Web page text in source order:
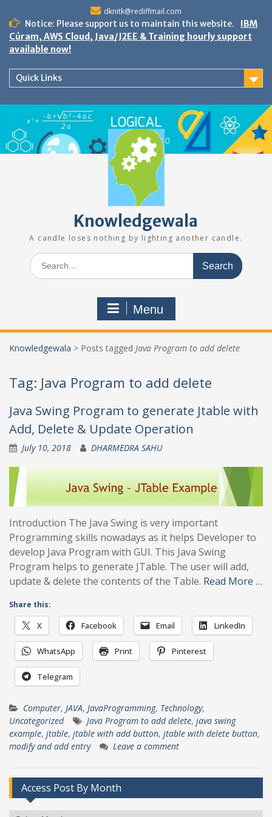
content
dknitk@rediffmail.com
Notice: Please support us to maintain this website.
IBM
Cúram, AWS Cloud, Java/J2EE & Training hourly support
available now!
Quick Links
Knowledgewala
A candle loses nothing by lighting another candle.
Search
for:
Menu
Knowledgewala > Posts tagged Java Program to add delete
Tag: Java Program to add delete
Java Swing Program to generate Jtable with
Add, Delete & Update Operation
July 10, 2018 DHARMEDRA SAHU
Introduction The Java Swing is very important
Programming skills nowadays as it helps Developer to
develop Java Program with GUI. This Java Swing
Program helps to generate JTable. The user will add,
update & delete the contents of the Table. Read More …
Share this:
X Facebook Email LinkedIn
WhatsApp Print Pinterest
Telegram
Computer, JAVA, JavaProgramming, Technology,
Uncategorized
Java Program to add delete, java swing
example, jtable, jtable with add button, jtable with delete button,
modify and add entry
Leave a comment
Access Post By Month